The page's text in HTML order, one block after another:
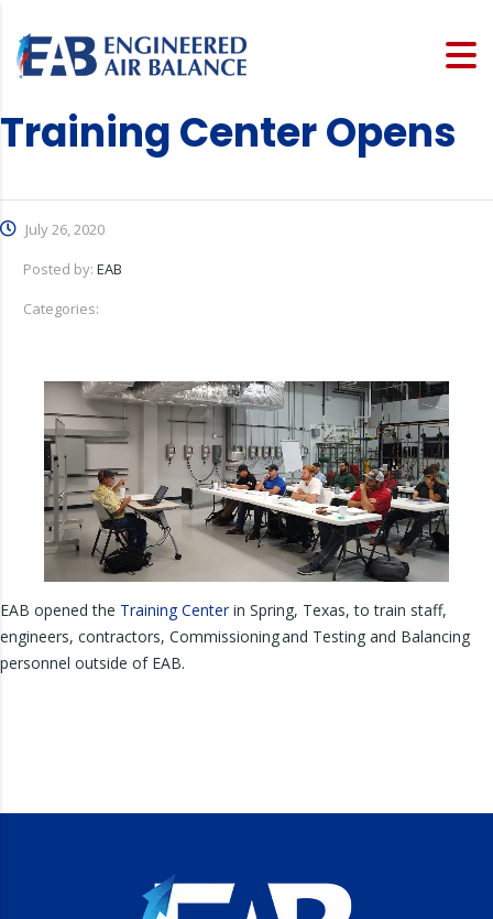
Training Center Opens
July 26, 2020
Posted by: EAB
Categories:
EAB opened the Training Centerin Spring, Texas, to train staff,
engineers, contractors, Commissioning and Testing and Balancing
personnel outside of EAB.